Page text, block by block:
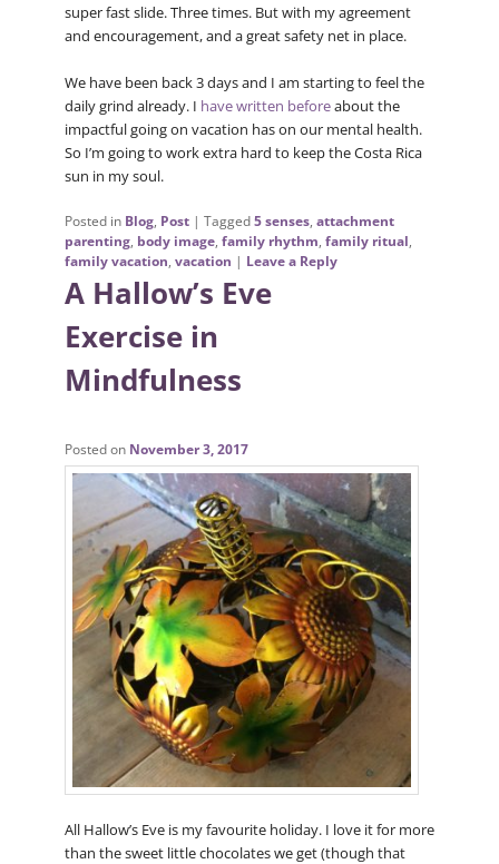
super fast slide. Three times. But with my agreement
and encouragement, and a great safety net in place.
We have been back 3 days and I am starting to feel the
daily grind already. I have written beforeabout the
impactful going on vacation has on our mental health.
So I’m going to work extra hard to keep the Costa Rica
sun in my soul.
Posted in Blog, Post | Tagged5 senses, attachment
parenting, body image, family rhythm, family ritual,
family vacation, vacation | Leave a Reply
A Hallow’s Eve
Exercise in
Mindfulness
Posted on November 3, 2017
All Hallow’s Eve is my favourite holiday. I love it for more
than the sweet little chocolates we get (though that